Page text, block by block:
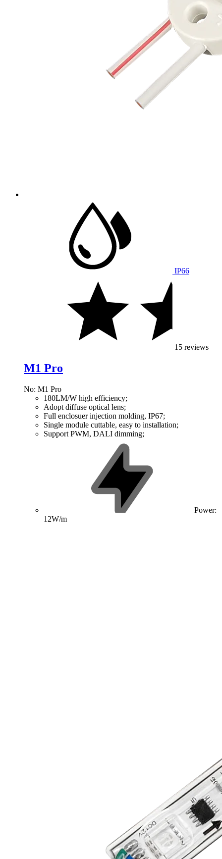
IP66
15 reviews
M1 Pro
No: M1 Pro
180LM/W high efficiency;
Adopt diffuse optical lens;
Full enclosuer injection molding, IP67;
Single module cuttable, easy to installation;
Support PWM, DALI dimming;
Power:
12W/m